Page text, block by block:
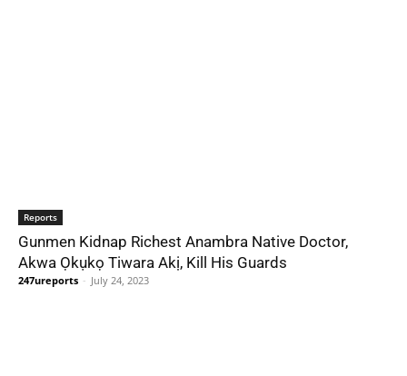
Reports
Gunmen Kidnap Richest Anambra Native Doctor,
Akwa Ọkụkọ Tiwara Akị, Kill His Guards
247ureports - July 24, 2023